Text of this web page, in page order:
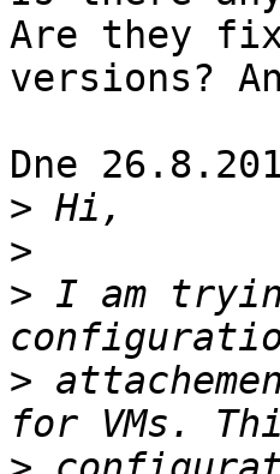
Are they
versions?
Dne
>
>
> I am
>